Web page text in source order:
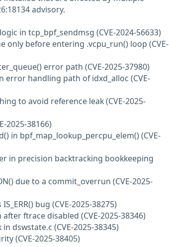
advisory.
in tcp_bpf_sendmsg (CVE-2024-56633)
only before entering .vcpu_run() loop (CVE-
error path (CVE-2025-37980)
handling path of idxd_alloc (CVE-
to avoid reference leak (CVE-2025-
2025-38166)
in bpf_map_lookup_percpu_elem() (CVE-
in precision backtracking bookkeeping
due to a commit_overrun (CVE-2025-
bug (CVE-2025-38275)
ftrace disabled (CVE-2025-38346)
dswstate.c (CVE-2025-38345)
(CVE-2025-38405)